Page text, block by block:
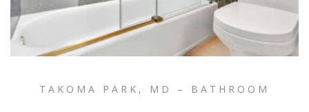
TAKOMA PARK, MD – BATHROOM